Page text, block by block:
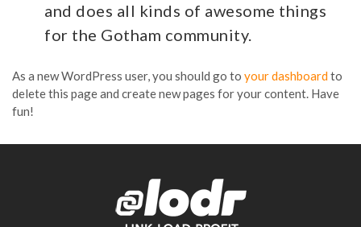
and does all kinds of awesome things
for the Gotham community.
As a new WordPress user, you should go to your dashboardto
delete this page and create new pages for your content. Have
fun!